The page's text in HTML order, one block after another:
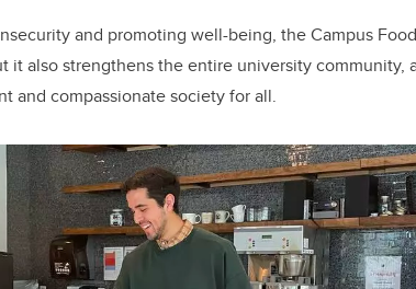
and promoting well-being, the Campus
it also strengthens the entire university community,
and compassionate society for all.